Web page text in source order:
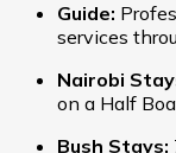
Guide:
services
Nairobi
on a Half
Bush Stays: